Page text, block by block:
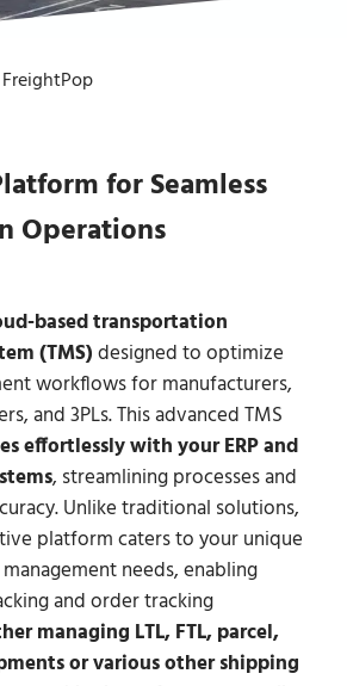
FreightPop
for Seamless
Operations
based transportation
(TMS)designed to optimize
workflows for manufacturers,
and 3PLs. This advanced TMS
effortlessly with your ERP and
, streamlining processes and
Unlike traditional solutions,
platform caters to your unique
needs, enabling
and order tracking
managing LTL, FTL, parcel,
or various other shipping